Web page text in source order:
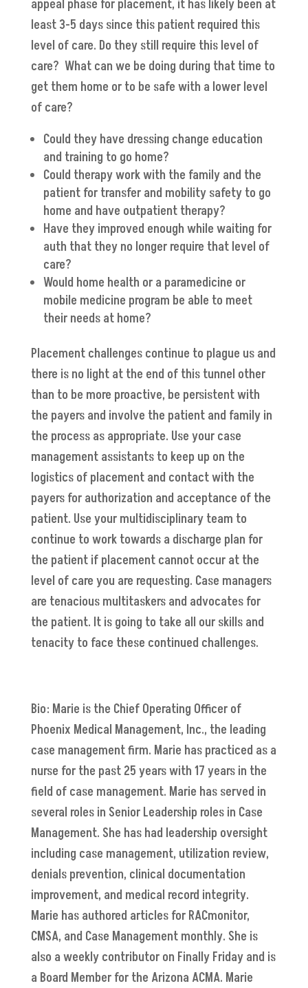
appeal phase for placement, it has likely been at
least 3-5 days since this patient required this
level of care. Do they still require this level of
care? What can we be doing during that time to
get them home or to be safe with a lower level
of care?
Could they have dressing change education
and training to go home?
Could therapy work with the family and the
patient for transfer and mobility safety to go
home and have outpatient therapy?
Have they improved enough while waiting for
auth that they no longer require that level of
care?
Would home health or a paramedicine or
mobile medicine program be able to meet
their needs at home?
Placement challenges continue to plague us and
there is no light at the end of this tunnel other
than to be more proactive, be persistent with
the payers and involve the patient and family in
the process as appropriate. Use your case
management assistants to keep up on the
logistics of placement and contact with the
payers for authorization and acceptance of the
patient. Use your multidisciplinary team to
continue to work towards a discharge plan for
the patient if placement cannot occur at the
level of care you are requesting. Case managers
are tenacious multitaskers and advocates for
the patient. It is going to take all our skills and
tenacity to face these continued challenges.
Bio: Marie is the Chief Operating Officer of
Phoenix Medical Management, Inc., the leading
case management firm. Marie has practiced as a
nurse for the past 25 years with 17 years in the
field of case management. Marie has served in
several roles in Senior Leadership roles in Case
Management. She has had leadership oversight
including case management, utilization review,
denials prevention, clinical documentation
improvement, and medical record integrity.
Marie has authored articles for RACmonitor,
CMSA, and Case Management monthly. She is
also a weekly contributor on Finally Friday and is
a Board Member for the Arizona ACMA. Marie